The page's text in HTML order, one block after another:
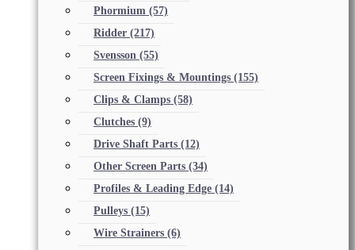
Phormium (57)
Ridder (217)
Svensson (55)
Screen Fixings & Mountings (155)
Clips & Clamps (58)
Clutches (9)
Drive Shaft Parts (12)
Other Screen Parts (34)
Profiles & Leading Edge (14)
Pulleys (15)
Wire Strainers (6)